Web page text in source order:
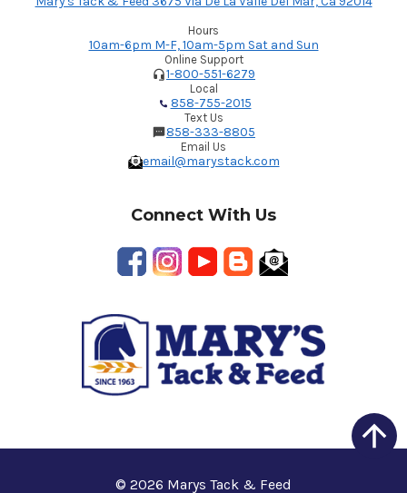
Hours
10am-6pm M-F, 10am-5pm Sat and Sun
Online Support
1-800-551-6279
Local
858-755-2015
Text Us
858-333-8805
Email Us
email@marystack.com
Connect With Us
© 2026 Marys Tack & Feed